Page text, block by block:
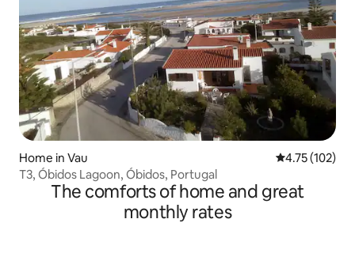
Home in Vau 4.75 out of 5
4.75 (102)
T3, Óbidos Lagoon, Óbidos, Portugal
The comforts of home and great
monthly rates